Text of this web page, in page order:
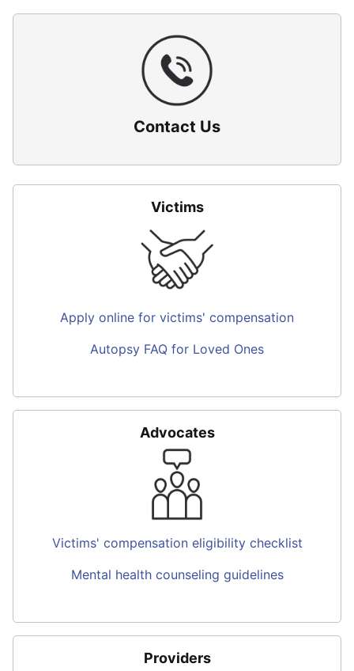
Contact Us
Victims
Apply online for victims' compensation
Autopsy FAQ for Loved Ones
Advocates
Victims' compensation eligibility checklist
Mental health counseling guidelines
Providers